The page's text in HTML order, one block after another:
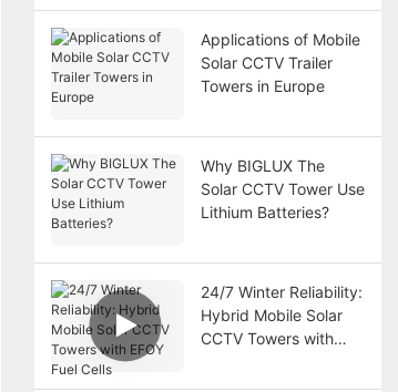
Applications of Mobile
Solar CCTV Trailer
Towers in Europe
Why BIGLUX The
Solar CCTV Tower Use
Lithium Batteries?
24/7 Winter Reliability:
Hybrid Mobile Solar
CCTV Towers with